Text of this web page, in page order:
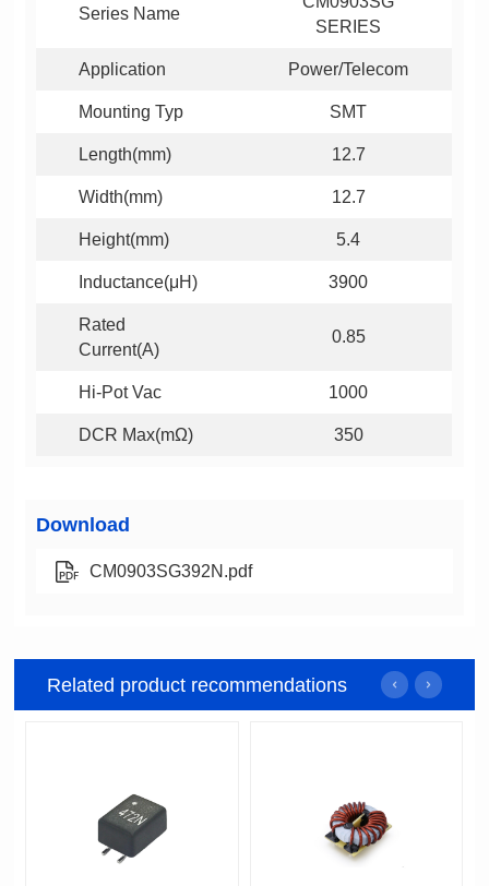
Series Name
SERIES
Application Power/Telecom
Mounting Typ SMT
Length(mm) 12.7
Width(mm) 12.7
Height(mm) 5.4
Inductance(μH) 3900
Current(A)
0.85
Hi-Pot Vac 1000
DCR Max(mΩ) 350
Download
CM0903SG392N.pdf
Related product recommendations